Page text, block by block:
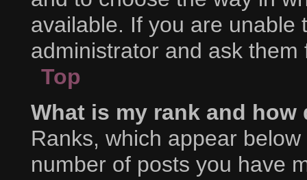
available. If you are unable
administrator and ask
Top
What is my rank and how
Ranks, which appear
number of posts you have